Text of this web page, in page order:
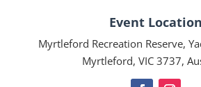
Event Location
Myrtleford Recreation Reserve,
Myrtleford, VIC 3737,